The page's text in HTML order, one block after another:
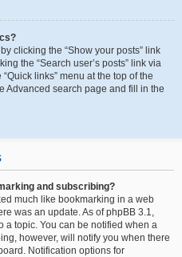
clicking the “Show your posts” link
the “Search user’s posts” link via
links” menu at the top of the
Advanced search page and fill in the
and subscribing?
much like bookmarking in a web
was an update. As of phpBB 3.1,
a topic. You can be notified when a
however, will notify you when there
Notification options for